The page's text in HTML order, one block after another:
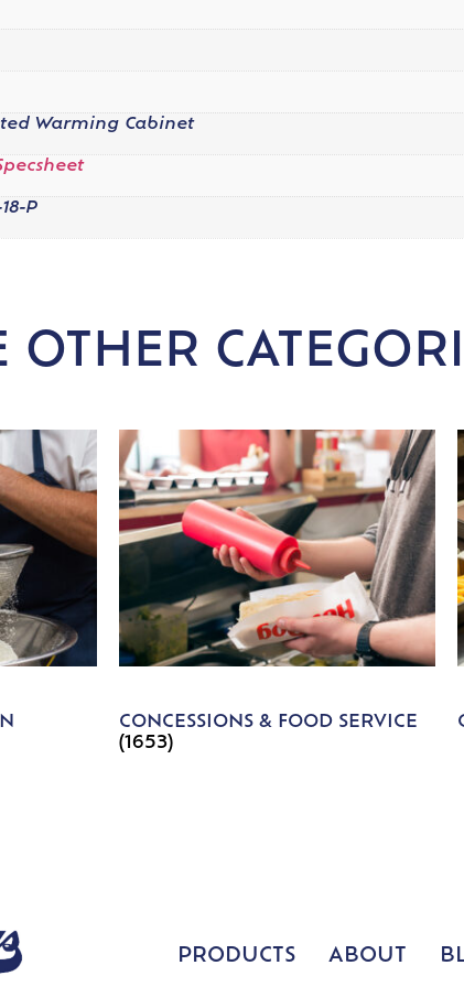
Warming Cabinet
P
OTHER
CONCESSIONS & FOOD SERVICE
(1653)
PRODUCTS ABOUT